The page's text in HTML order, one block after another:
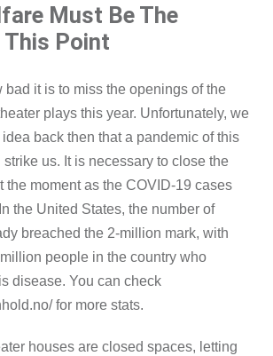
Must Be The
Point
bad it is to miss the openings of the
plays this year. Unfortunately, we
back then that a pandemic of this
us. It is necessary to close the
the moment as the COVID-19 cases
the United States, the number of
breached the 2-million mark, with
people in the country who
disease. You can check
for more stats.
houses are closed spaces, letting